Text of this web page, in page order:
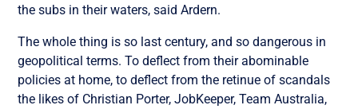
the subs in their waters, said Ardern.
The whole thing is so last century, and so dangerous in
geopolitical terms. To deflect from their abominable
policies at home, to deflect from the retinue of scandals
the likes of Christian Porter, JobKeeper, Team Australia,